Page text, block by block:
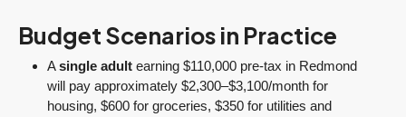
Budget Scenarios in Practice
Asingle adult earning $110,000 pre-tax in Redmond
will pay approximately $2,300–$3,100/month for
housing, $600 for groceries, $350 for utilities and